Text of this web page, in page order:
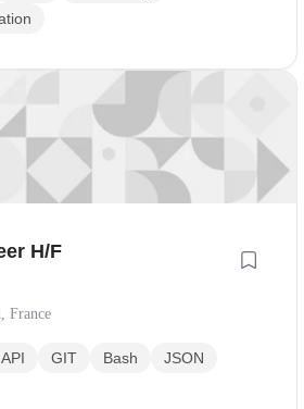
H/F
France
API GIT Bash
JSON